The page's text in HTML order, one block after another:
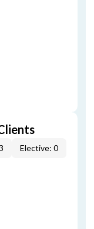
Elective: 0